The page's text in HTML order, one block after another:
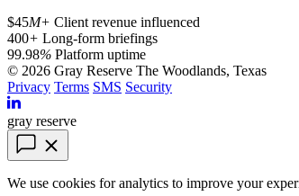
$45M+ Client revenue influenced
400+ Long-form briefings
99.98% Platform uptime
© 2026 Gray Reserve The Woodlands, Texas
Privacy Terms SMS Security
gray reserve
We use cookies for analytics to improve your